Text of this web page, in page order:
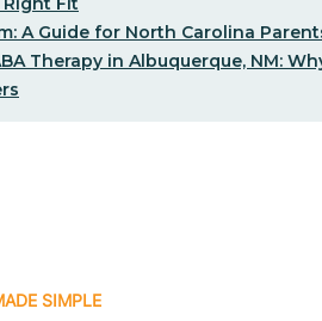
A Guide for North Carolina
Therapy in Albuquerque, NM:
SIMPLE